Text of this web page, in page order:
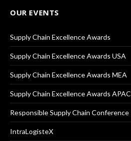
OUR EVENTS
Supply Chain Excellence Awards
Supply Chain Excellence Awards USA
Supply Chain Excellence Awards MEA
Supply Chain Excellence Awards APAC
Responsible Supply Chain Conference
IntraLogisteX